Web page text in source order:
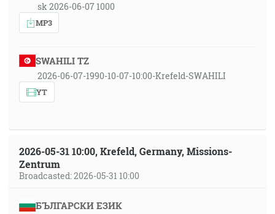
sk 2026-06-07 1000
MP3
SWAHILI TZ
2026-06-07-1990-10-07-10:00-Krefeld-SWAHILI
YT
2026-05-31 10:00, Krefeld, Germany, Missions-
Zentrum
Broadcasted: 2026-05-31 10:00
БЪЛГАРСКИ ЕЗИК